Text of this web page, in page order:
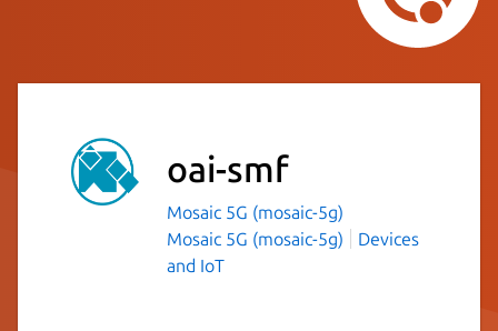
oai-smf
Mosaic 5G (mosaic-5g)
Mosaic 5G (mosaic-5g)
Devices
and IoT